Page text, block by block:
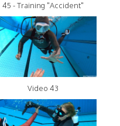
45 - Training "Accident"
Video 43